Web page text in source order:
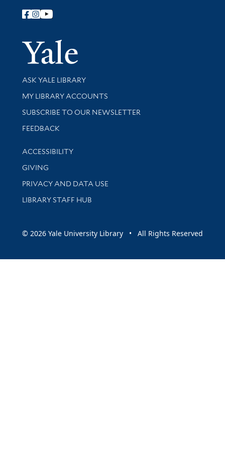
Follow Yale Library
Yale
Library Services
ASK YALE LIBRARY
Get research help and support
MY LIBRARY ACCOUNTS
SUBSCRIBE TO OUR NEWSLETTER
Stay updated with library news and events
FEEDBACK
Library Information
ACCESSIBILITY
GIVING
PRIVACY AND DATA USE
LIBRARY STAFF HUB
© 2026 Yale University Library • All Rights Reserved